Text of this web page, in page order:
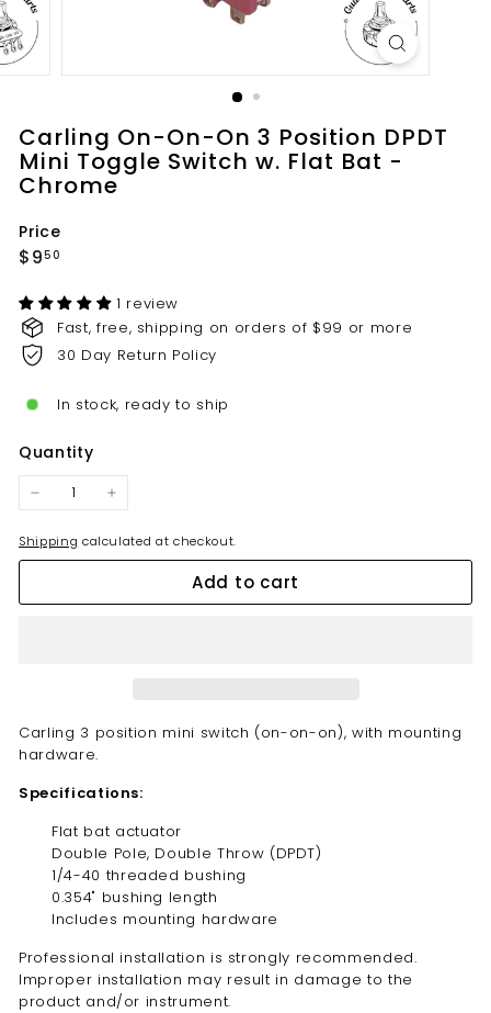
s.
c
o
Carling On-On-On 3 Position DPDT
Mini Toggle Switch w. Flat Bat -
Chrome
Price
Regular
$950
1 review
Fast, free, shipping on orders of $99 or more
30 Day Return Policy
In stock, ready to ship
Quantity
− +
Shipping calculated at checkout.
Add to cart
Carling 3 position mini switch (on-on-on), with mounting
hardware.
Specifications:
Flat bat actuator
Double Pole, Double Throw (DPDT)
1/4-40 threaded bushing
0.354" bushing length
Includes mounting hardware
Professional installation is strongly recommended.
Improper installation may result in damage to the
product and/or instrument.